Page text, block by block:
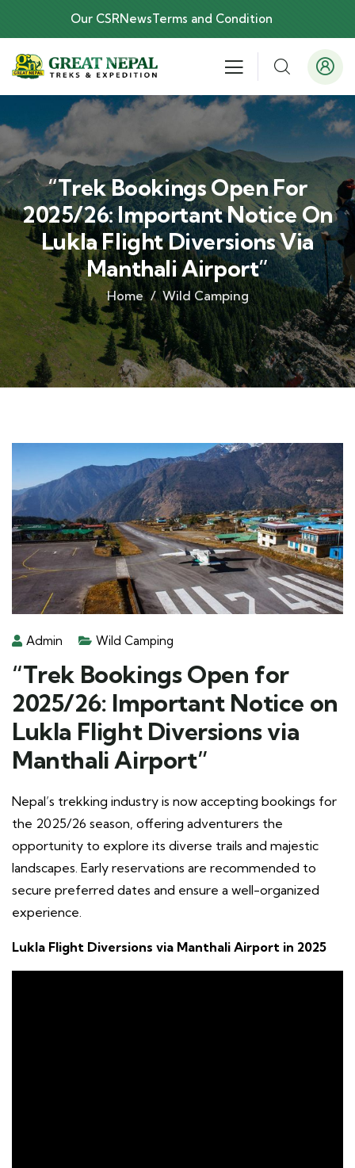
Our CSRNewsTerms and Condition
“Trek Bookings Open For
2025/26: Important Notice On
Lukla Flight Diversions Via
Manthali Airport”
Home Wild Camping
Admin Wild Camping
“Trek Bookings Open for
2025/26: Important Notice on
Lukla Flight Diversions via
Manthali Airport”
Nepal’s trekking industry is now accepting bookings for
the 2025/26 season, offering adventurers the
opportunity to explore its diverse trails and majestic
landscapes. Early reservations are recommended to
secure preferred dates and ensure a well-organized
experience.
Lukla Flight Diversions via Manthali Airport in 2025